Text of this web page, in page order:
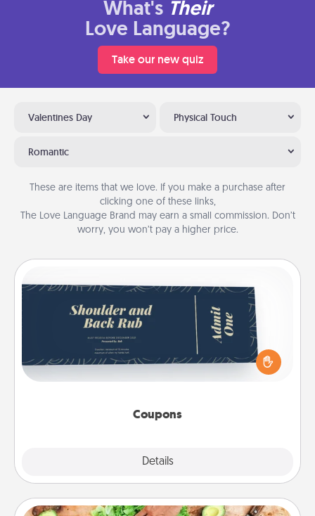
What's Their
Love Language?
Take our new quiz
Valentines Day Physical Touch
Romantic
These are items that we love. If you make a purchase after
clicking one of these links,
The Love Language Brand may earn a small commission. Don’t
worry, you won’t pay a higher price.
Coupons
Details
Coupons
Create a few appropriate “Physical Touch” coupons
for your loved one. Be creative and remember that
not everyone likes to be touched the same way.
Canva has a tickets template to help you get